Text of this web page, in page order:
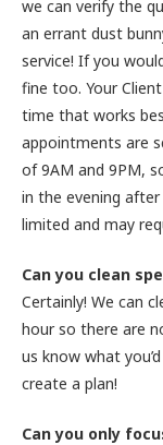
we can verify the
an errant dust
service! If you
fine too. Your
time that works
appointments are
of 9AM and 9PM,
in the evening
limited and may
Can you clean
Certainly! We can
hour so there are
us know what
create a plan!
Can you only